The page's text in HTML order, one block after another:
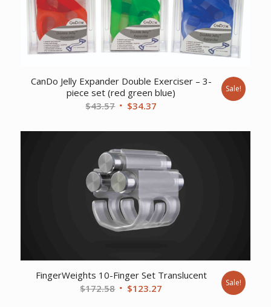
CanDo Jelly Expander Double Exerciser – 3-
piece set (red green blue)
$43.57 Original
was:
$43.57.
$34.37
is:
$34.37.
Sale!
FingerWeights 10-Finger Set Translucent
$172.58 Original
$123.27 Sale!